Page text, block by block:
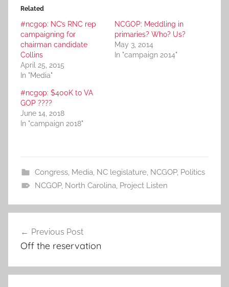
Related
#ncgop: NC’s RNC rep
campaigning for
chairman candidate
Collins
April 25, 2015
In "Media"
NCGOP: Meddling in
primaries? Who? Us?
May 3, 2014
In "campaign 2014"
#ncgop: $400K to VA
GOP ????
June 14, 2018
In "campaign 2018"
Congress, Media, NC legislature, NCGOP, Politics
NCGOP, North Carolina, Project Listen
navigation
Previous Post
Off the reservation